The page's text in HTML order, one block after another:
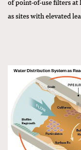
as sites with elevated